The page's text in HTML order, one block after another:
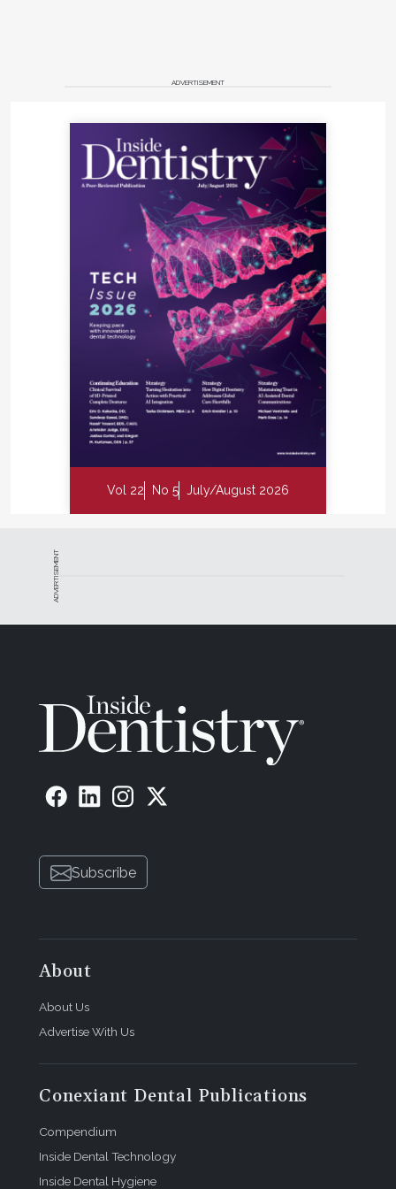
ADVERTISEMENT
Vol 22 No 5 July/August 2026
ADVERTISEMENT
Subscribe
About
About Us
Advertise With Us
Conexiant Dental Publications
Compendium
Inside Dental Technology
Inside Dental Hygiene